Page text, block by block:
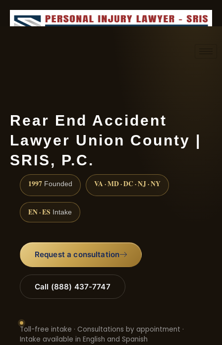
Rear End Accident
Lawyer Union County |
SRIS, P.C.
1997 Founded VA · MD · DC · NJ · NY
EN · ES Intake
Request a consultation
Call (888) 437-7747
Toll-free intake · Consultations by appointment ·
Intake available in English and Spanish